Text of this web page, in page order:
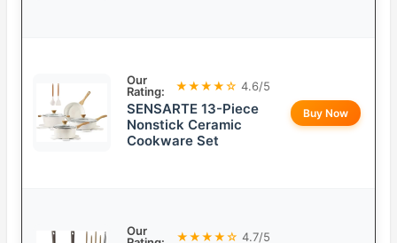
Our
Rating:
★★★★☆ 4.6/5
SENSARTE 13-Piece
Nonstick Ceramic
Cookware Set
Buy Now
Our
★★★★☆ 4.7/5